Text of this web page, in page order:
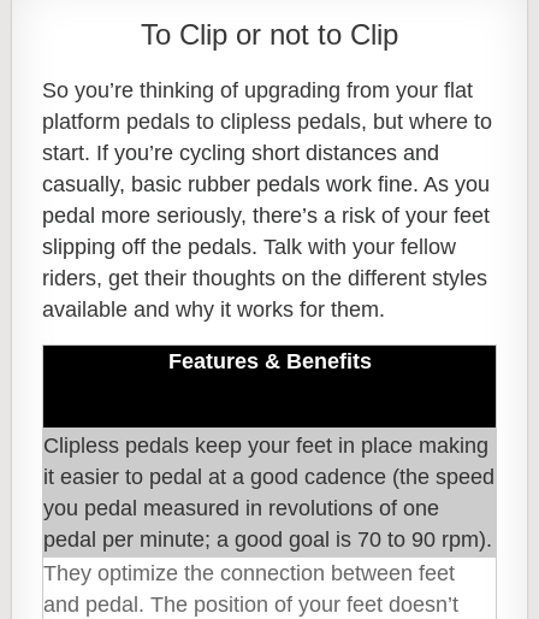
To Clip or not to Clip
So you’re thinking of upgrading from your flat
platform pedals to clipless pedals, but where to
start. If you’re cycling short distances and
casually, basic rubber pedals work fine. As you
pedal more seriously, there’s a risk of your feet
slipping off the pedals. Talk with your fellow
riders, get their thoughts on the different styles
available and why it works for them.
Features & Benefits
Clipless pedals keep your feet in place making
it easier to pedal at a good cadence (the speed
you pedal measured in revolutions of one
pedal per minute; a good goal is 70 to 90 rpm).
They optimize the connection between feet
and pedal. The position of your feet doesn’t